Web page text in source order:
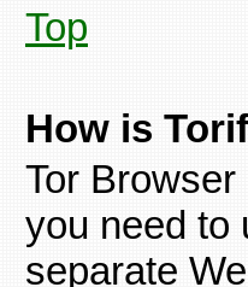
Top
How is
Tor
you need to
separate